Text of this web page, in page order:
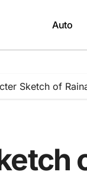
Auto
Sketch of